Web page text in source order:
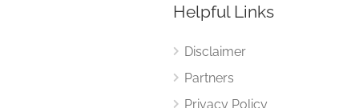
Helpful Links
Disclaimer
Partners
Privacy Policy